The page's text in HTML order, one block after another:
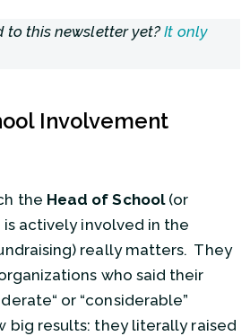
to this newsletter yet?It only
Involvement
the Head of School(or
actively involved in the
really matters. They
who said their
or “considerable”
big results: they literally raised